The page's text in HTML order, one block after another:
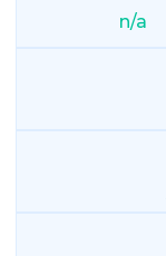
n/a